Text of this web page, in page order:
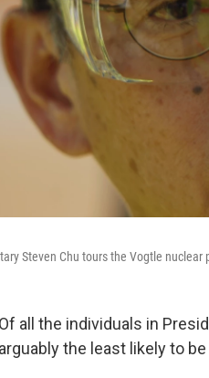
Steven Chu tours the Vogtle
Of all the individuals in
arguably the least likely to